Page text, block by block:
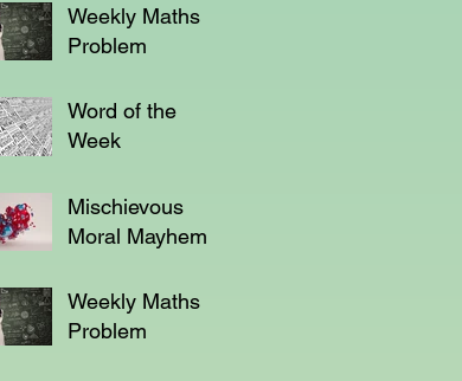
Weekly Maths
Problem
Word of the
Week
Mischievous
Moral Mayhem
Weekly Maths
Problem